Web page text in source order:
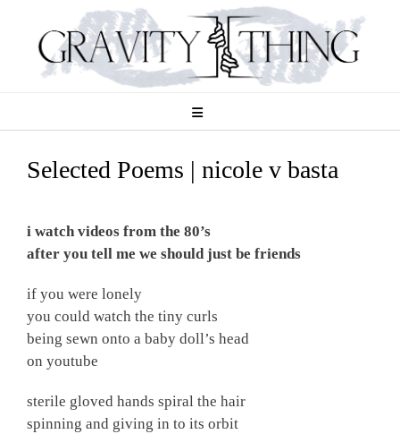
content
Selected Poems | nicole v basta
i watch videos from the 80’s
after you tell me we should just be friends
if you were lonely
you could watch the tiny curls
being sewn onto a baby doll’s head
on youtube
sterile gloved hands spiral the hair
spinning and giving in to its orbit